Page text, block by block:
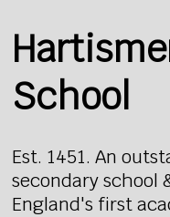
School
Est. 1451. An
secondary school
England's first